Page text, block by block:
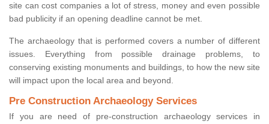
site can cost companies a lot of stress, money and even possible
bad publicity if an opening deadline cannot be met.
The archaeology that is performed covers a number of different
issues. Everything from possible drainage problems, to
conserving existing monuments and buildings, to how the new site
will impact upon the local area and beyond.
Pre Construction Archaeology Services
If you are need of pre-construction archaeology services in